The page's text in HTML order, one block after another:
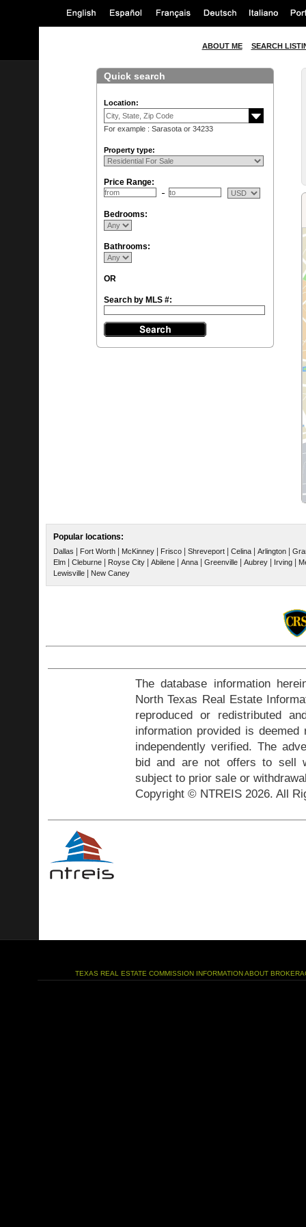
ABOUT ME SEARCH
Quick search
Location:
For example : Sarasota or 34233
Property type:
Price Range:
Bedrooms:
Bathrooms:
OR
Search by MLS #:
Popular locations:
Dallas Fort Worth McKinney Frisco Shreveport Celina Arlington
Elm
Cleburne Royse City Abilene Anna Greenville Aubrey Irving
Lewisville
New Caney
The database information
North Texas Real Estate
reproduced or redistributed
information provided is
independently verified. The
bid and are not offers to sell
subject to prior sale or
Copyright © NTREIS 2026. All
TEXAS REAL ESTATE COMMISSION INFORMATION ABOUT